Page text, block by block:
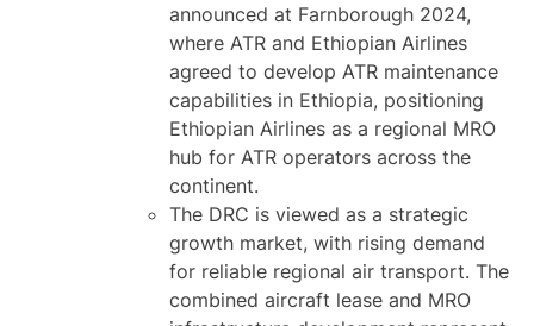
announced at Farnborough 2024,
where ATR and Ethiopian Airlines
agreed to develop ATR maintenance
capabilities in Ethiopia, positioning
Ethiopian Airlines as a regional MRO
hub for ATR operators across the
continent.
The DRC is viewed as a strategic
growth market, with rising demand
for reliable regional air transport. The
combined aircraft lease and MRO